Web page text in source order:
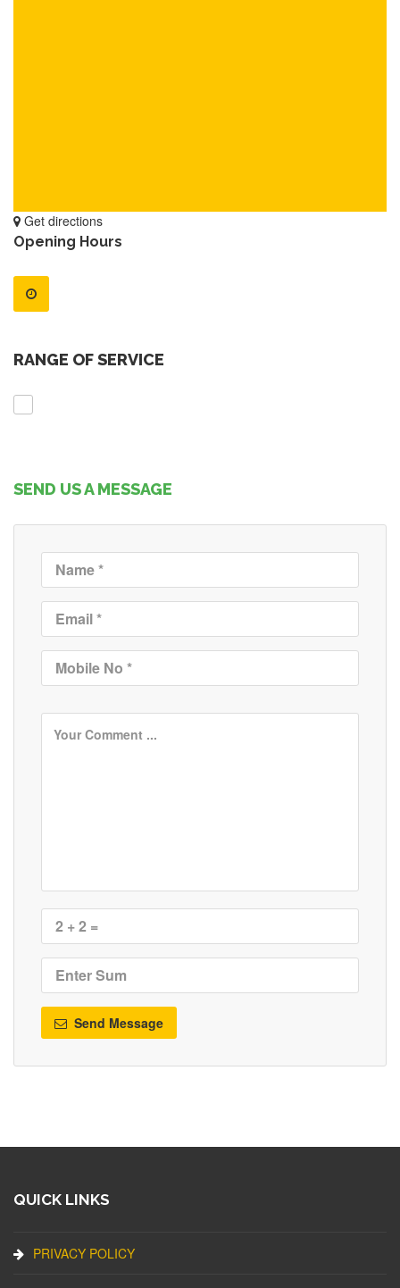
Get directions
Opening Hours
RANGE OF SERVICE
SEND US A MESSAGE
Send Message
QUICK LINKS
PRIVACY POLICY